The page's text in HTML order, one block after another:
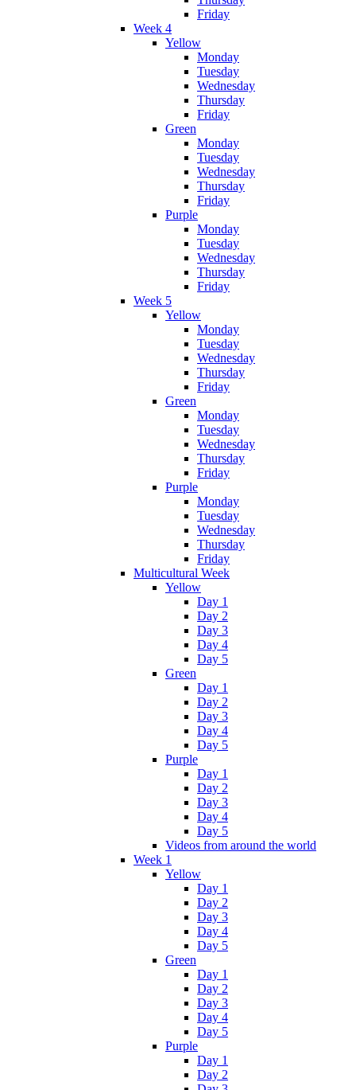
Friday
Week 4
Yellow
Monday
Tuesday
Wednesday
Thursday
Friday
Green
Monday
Tuesday
Wednesday
Thursday
Friday
Purple
Monday
Tuesday
Wednesday
Thursday
Friday
Week 5
Yellow
Monday
Tuesday
Wednesday
Thursday
Friday
Green
Monday
Tuesday
Wednesday
Thursday
Friday
Purple
Monday
Tuesday
Wednesday
Thursday
Friday
Multicultural Week
Yellow
Day 1
Day 2
Day 3
Day 4
Day 5
Green
Day 1
Day 2
Day 3
Day 4
Day 5
Purple
Day 1
Day 2
Day 3
Day 4
Day 5
Videos from around the world
Week 1
Yellow
Day 1
Day 2
Day 3
Day 4
Day 5
Green
Day 1
Day 2
Day 3
Day 4
Day 5
Purple
Day 1
Day 2